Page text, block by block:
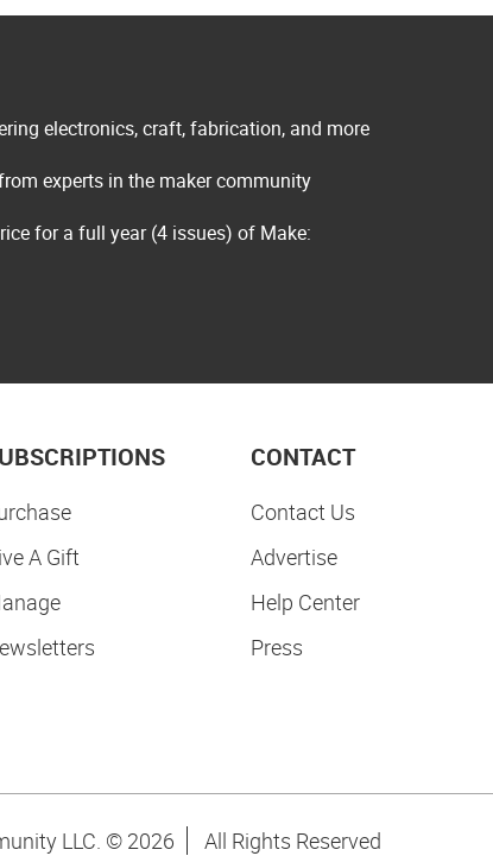
electronics, craft, fabrication, and more
experts in the maker community
for a full year (4 issues) of Make:
A Gift
CONTACT
Contact Us
Advertise
Help Center
Press
LLC. © 2026 All Rights Reserved